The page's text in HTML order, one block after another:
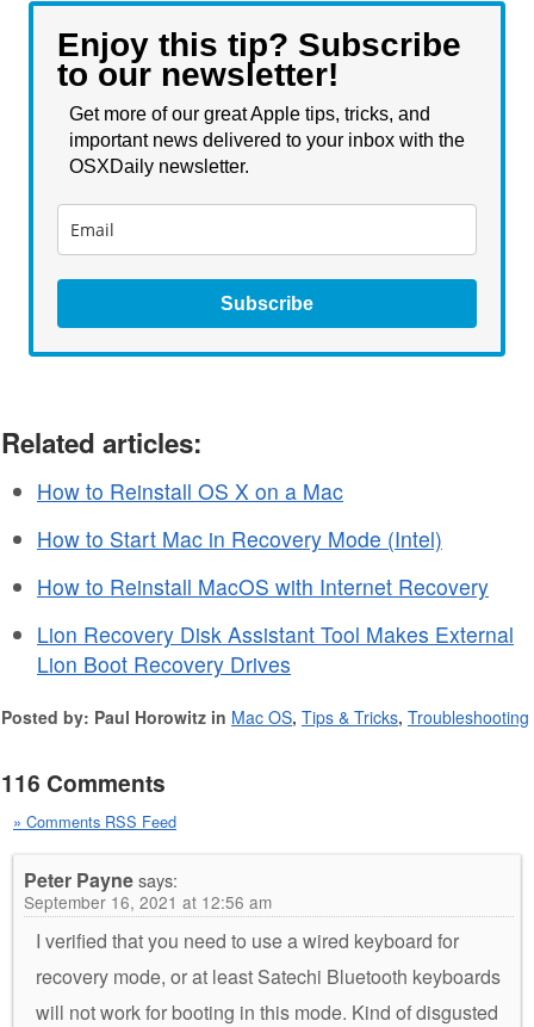
Enjoy this tip? Subscribe
to our newsletter!
Get more of our great Apple tips, tricks, and
important news delivered to your inbox with the
OSXDaily newsletter.
Subscribe
Related articles:
How to Reinstall OS X on a Mac
How to Start Mac in Recovery Mode (Intel)
How to Reinstall MacOS with Internet Recovery
Lion Recovery Disk Assistant Tool Makes External
Lion Boot Recovery Drives
Posted by: Paul Horowitz in Mac OS, Tips & Tricks, Troubleshooting
116 Comments
» Comments RSS Feed
Peter Paynesays:
September 16, 2021 at 12:56 am
I verified that you need to use a wired keyboard for
recovery mode, or at least Satechi Bluetooth keyboards
will not work for booting in this mode. Kind of disgusted